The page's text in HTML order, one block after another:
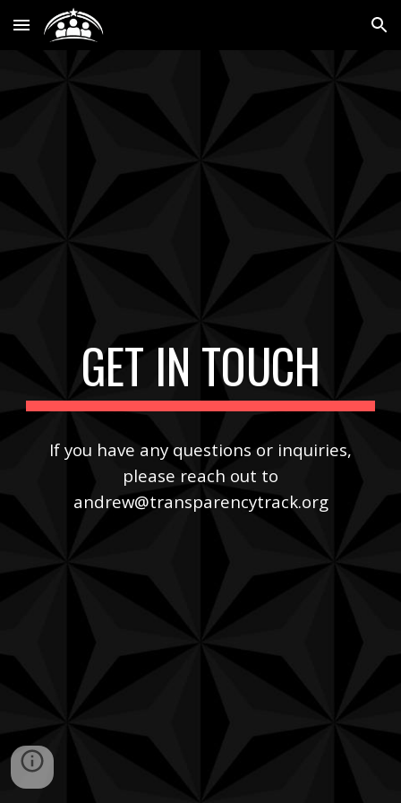
Skip to main content Skip to navigation
GET IN TOUCH
If you have any questions or inquiries,
please reach out to
andrew@transparencytrack.org